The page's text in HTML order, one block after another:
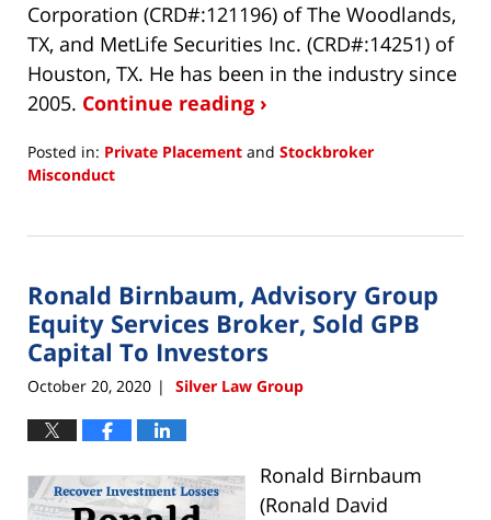
Corporation (CRD#:121196) of The Woodlands,
TX, and MetLife Securities Inc. (CRD#:14251) of
Houston, TX. He has been in the industry since
2005. Continue reading ›
Posted in: Private Placement and Stockbroker
Misconduct
24,
11:11
am
Ronald Birnbaum, Advisory Group
Equity Services Broker, Sold GPB
Capital To Investors
October 20, 2020 | Silver Law Group
Ronald Birnbaum
(Ronald David